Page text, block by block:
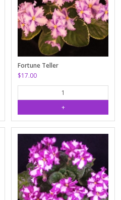
Fortune Teller
$17.00